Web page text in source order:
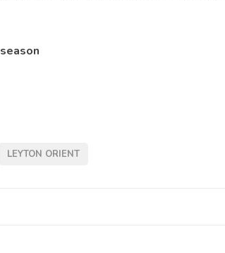
season
LEYTON ORIENT